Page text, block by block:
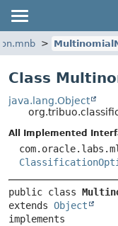
Class
java.lang.Object
All Implemented
public class
extends Object